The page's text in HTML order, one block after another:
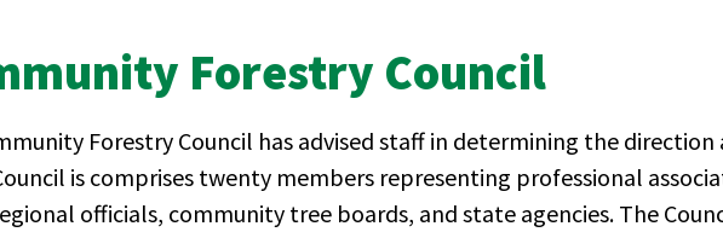
Forestry Council
Forestry Council has advised staff in determining the
is comprises twenty members representing professional
officials, community tree boards, and state agencies. The